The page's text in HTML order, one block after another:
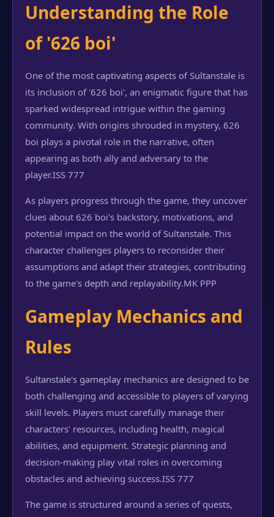
Understanding the Role
of '626 boi'
One of the most captivating aspects of Sultanstale is
its inclusion of '626 boi', an enigmatic figure that has
sparked widespread intrigue within the gaming
community. With origins shrouded in mystery, 626
boi plays a pivotal role in the narrative, often
appearing as both ally and adversary to the
player.ISS 777
As players progress through the game, they uncover
clues about 626 boi's backstory, motivations, and
potential impact on the world of Sultanstale. This
character challenges players to reconsider their
assumptions and adapt their strategies, contributing
to the game's depth and replayability.MK PPP
Gameplay Mechanics and
Rules
Sultanstale's gameplay mechanics are designed to be
both challenging and accessible to players of varying
skill levels. Players must carefully manage their
characters' resources, including health, magical
abilities, and equipment. Strategic planning and
decision-making play vital roles in overcoming
obstacles and achieving success.ISS 777
The game is structured around a series of quests,